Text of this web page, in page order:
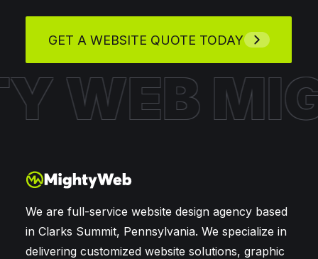
GET A WEBSITE QUOTE TODAY
WEB
We are full-service website design agency based
in Clarks Summit, Pennsylvania. We specialize in
delivering customized website solutions, graphic